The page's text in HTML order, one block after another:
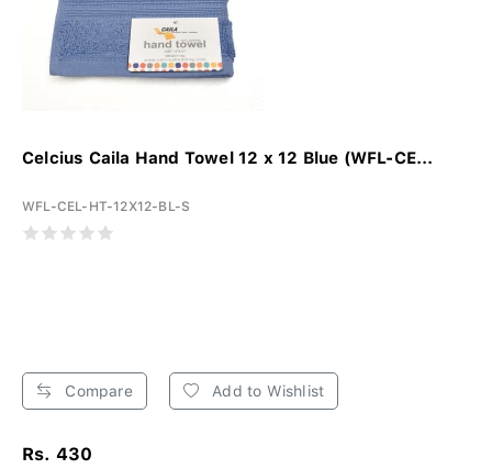
Celcius Caila Hand Towel 12 x 12 Blue (WFL-CE...
WFL-CEL-HT-12X12-BL-S
Compare Add to Wishlist
Rs. 430